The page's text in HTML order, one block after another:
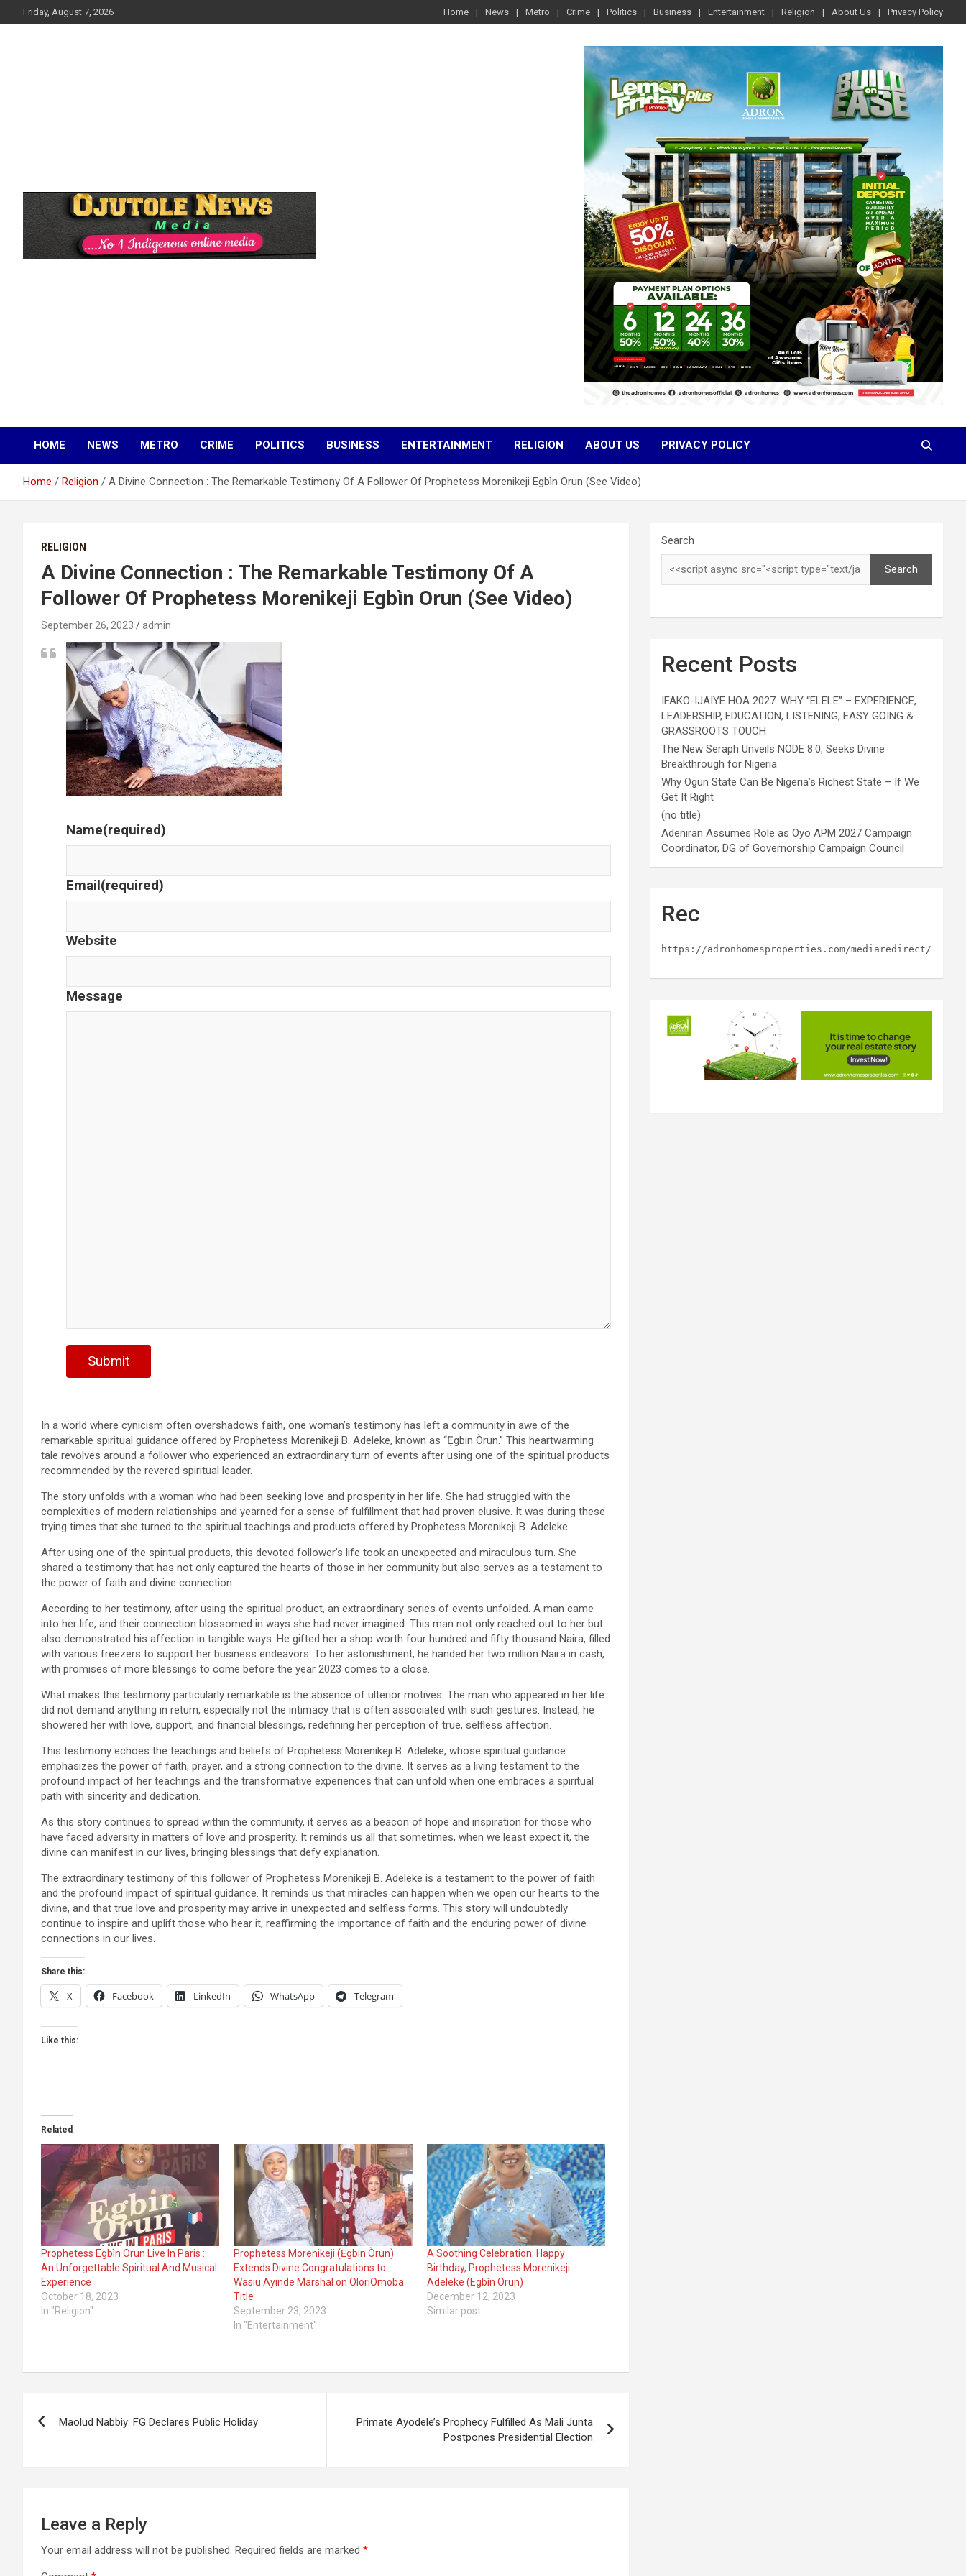
to
Friday, August 7, 2026 Home News Metro Crime Politics Business Entertainment Religion About Us Privacy Policy
HOME NEWS METRO CRIME POLITICS BUSINESS ENTERTAINMENT RELIGION ABOUT US PRIVACY POLICY
Home Religion A Divine Connection : The Remarkable Testimony Of A Follower Of Prophetess Morenikeji Egbìn Orun (See Video)
RELIGION
A Divine Connection : The Remarkable Testimony Of A
Follower Of Prophetess Morenikeji Egbìn Orun (See Video)
September 26, 2023 admin
Name(required)
Email(required)
Website
Message
Submit
In a world where cynicism often overshadows faith, one woman’s testimony has left a community in awe of the
remarkable spiritual guidance offered by Prophetess Morenikeji B. Adeleke, known as “Ẹgbin Òrun.” This heartwarming
tale revolves around a follower who experienced an extraordinary turn of events after using one of the spiritual products
recommended by the revered spiritual leader.
The story unfolds with a woman who had been seeking love and prosperity in her life. She had struggled with the
complexities of modern relationships and yearned for a sense of fulfillment that had proven elusive. It was during these
trying times that she turned to the spiritual teachings and products offered by Prophetess Morenikeji B. Adeleke.
After using one of the spiritual products, this devoted follower’s life took an unexpected and miraculous turn. She
shared a testimony that has not only captured the hearts of those in her community but also serves as a testament to
the power of faith and divine connection.
According to her testimony, after using the spiritual product, an extraordinary series of events unfolded. A man came
into her life, and their connection blossomed in ways she had never imagined. This man not only reached out to her but
also demonstrated his affection in tangible ways. He gifted her a shop worth four hundred and fifty thousand Naira, filled
with various freezers to support her business endeavors. To her astonishment, he handed her two million Naira in cash,
with promises of more blessings to come before the year 2023 comes to a close.
What makes this testimony particularly remarkable is the absence of ulterior motives. The man who appeared in her life
did not demand anything in return, especially not the intimacy that is often associated with such gestures. Instead, he
showered her with love, support, and financial blessings, redefining her perception of true, selfless affection.
This testimony echoes the teachings and beliefs of Prophetess Morenikeji B. Adeleke, whose spiritual guidance
emphasizes the power of faith, prayer, and a strong connection to the divine. It serves as a living testament to the
profound impact of her teachings and the transformative experiences that can unfold when one embraces a spiritual
path with sincerity and dedication.
As this story continues to spread within the community, it serves as a beacon of hope and inspiration for those who
have faced adversity in matters of love and prosperity. It reminds us all that sometimes, when we least expect it, the
divine can manifest in our lives, bringing blessings that defy explanation.
The extraordinary testimony of this follower of Prophetess Morenikeji B. Adeleke is a testament to the power of faith
and the profound impact of spiritual guidance. It reminds us that miracles can happen when we open our hearts to the
divine, and that true love and prosperity may arrive in unexpected and selfless forms. This story will undoubtedly
continue to inspire and uplift those who hear it, reaffirming the importance of faith and the enduring power of divine
connections in our lives.
Share this:
X Facebook LinkedIn WhatsApp Telegram
Like this:
Related
Prophetess Egbìn Orun Live In Paris :
An Unforgettable Spiritual And Musical
Experience
October 18, 2023
In "Religion"
Prophetess Morenikeji (Ẹgbin Òrun)
Extends Divine Congratulations to
Wasiu Ayinde Marshal on OloriOmoba
Title
September 23, 2023
In "Entertainment"
A Soothing Celebration: Happy
Birthday, Prophetess Morenikeji
Adeleke (Egbìn Orun)
December 12, 2023
Similar post
navigation
Maolud Nabbiy: FG Declares Public Holiday
Primate Ayodele’s Prophecy Fulfilled As Mali Junta
Postpones Presidential Election
Leave a Reply
Your email address will not be published. Required fields are marked *
Search
Search
Recent Posts
IFAKO-IJAIYE HOA 2027: WHY “ELELE” – EXPERIENCE,
LEADERSHIP, EDUCATION, LISTENING, EASY GOING &
GRASSROOTS TOUCH
The New Seraph Unveils NODE 8.0, Seeks Divine
Breakthrough for Nigeria
Why Ogun State Can Be Nigeria’s Richest State – If We
Get It Right
(no title)
Adeniran Assumes Role as Oyo APM 2027 Campaign
Coordinator, DG of Governorship Campaign Council
Rec
https://adronhomesproperties.com/mediaredirect/